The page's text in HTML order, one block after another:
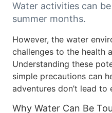
Water activities can
summer months.
However, the water
challenges to the health
Understanding these
simple precautions can
adventures don’t lead
Why Water Can Be